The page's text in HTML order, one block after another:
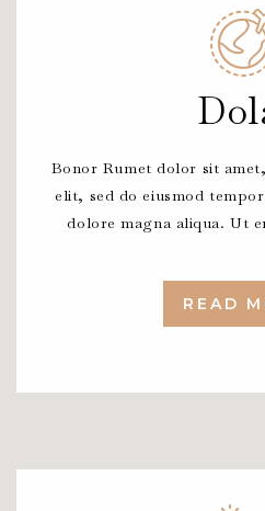
Bonor Rumet dolor sit
elit, sed do eiusmod
dolore magna aliqua. Ut
READ